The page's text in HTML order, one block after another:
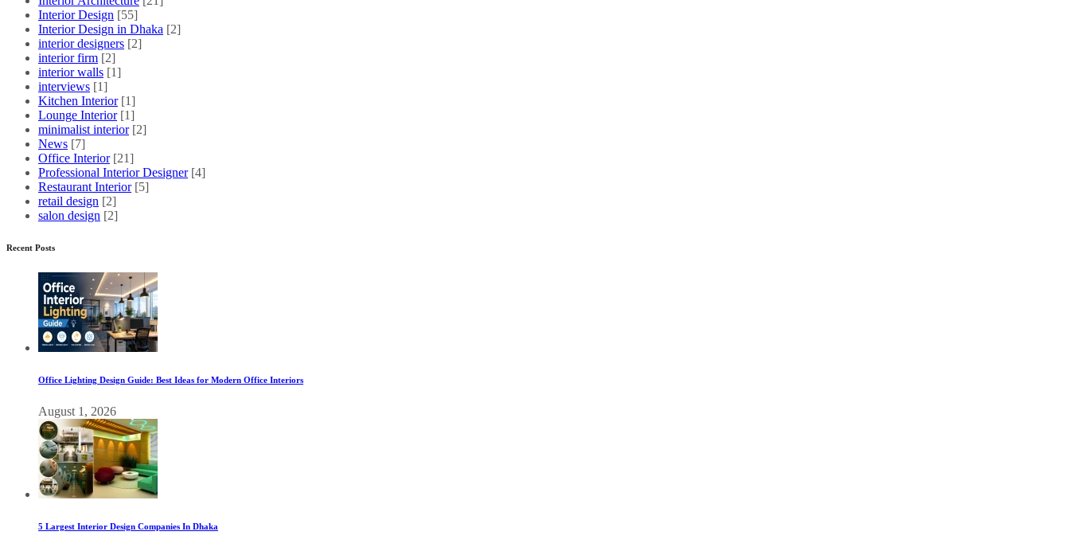
Interior Design [55]
Interior Design in Dhaka [2]
interior designers [2]
interior firm [2]
interior walls [1]
interviews [1]
Kitchen Interior [1]
Lounge Interior [1]
minimalist interior [2]
News [7]
Office Interior [21]
Professional Interior Designer [4]
Restaurant Interior [5]
retail design [2]
salon design [2]
Recent Posts
Office Lighting Design Guide: Best Ideas for Modern Office Interiors
August 1, 2026
5 Largest Interior Design Companies In Dhaka